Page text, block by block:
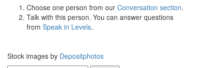
Choose one person from our Conversation section.
Talk with this person. You can answer questions
from Speak in Levels.
Stock images by Depositphotos